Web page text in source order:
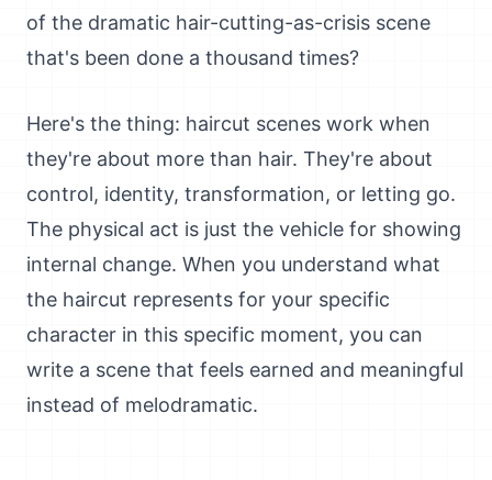
of the dramatic hair-cutting-as-crisis scene
that's been done a thousand times?
Here's the thing: haircut scenes work when
they're about more than hair. They're about
control, identity, transformation, or letting go.
The physical act is just the vehicle for showing
internal change. When you understand what
the haircut represents for your specific
character in this specific moment, you can
write a scene that feels earned and meaningful
instead of melodramatic.